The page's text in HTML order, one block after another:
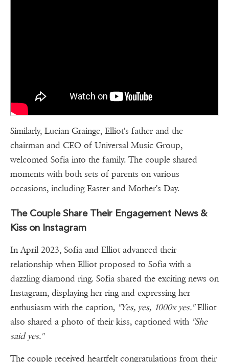
Similarly, Lucian Grainge, Elliot's father and the
chairman and CEO of Universal Music Group,
welcomed Sofia into the family. The couple shared
moments with both sets of parents on various
occasions, including Easter and Mother's Day.
The Couple Share Their Engagement News &
Kiss on Instagram
In April 2023, Sofia and Elliot advanced their
relationship when Elliot proposed to Sofia with a
dazzling diamond ring. Sofia shared the exciting news on
Instagram, displaying her ring and expressing her
enthusiasm with the caption, "Yes, yes, 1000x yes."Elliot
also shared a photo of their kiss, captioned with "She
said yes."
The couple received heartfelt congratulations from their